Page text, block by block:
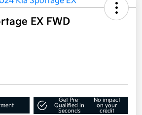
EX FWD
Get Pre-
Qualified in
Seconds
No impact
on your
credit